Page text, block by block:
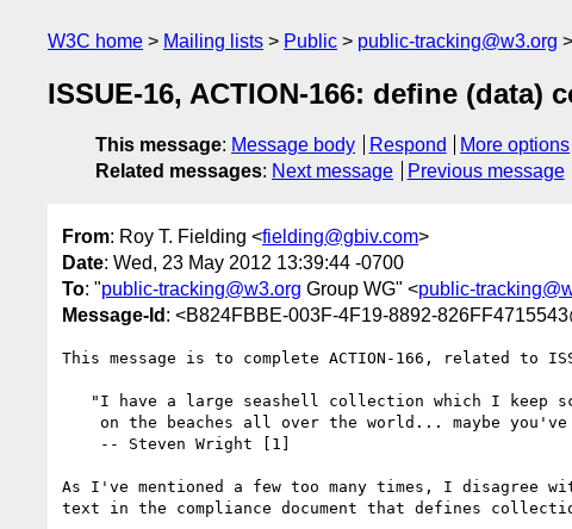
W3C home Mailing lists Public public-tracking@w3.org
ISSUE-16, ACTION-166: define (data)
This message: Message body Respond
More options
Related messages: Next message Previous message
From: Roy T. Fielding <fielding@gbiv.com>
Date: Wed, 23 May 2012 13:39:44 -0700
To: "public-tracking@w3.org Group WG" <public-
Message-Id : <B824FBBE-003F-4F19-8892-
This message is to complete ACTION-166, related to
As I've mentioned a few too many times, I disagree
text in the compliance document that defines